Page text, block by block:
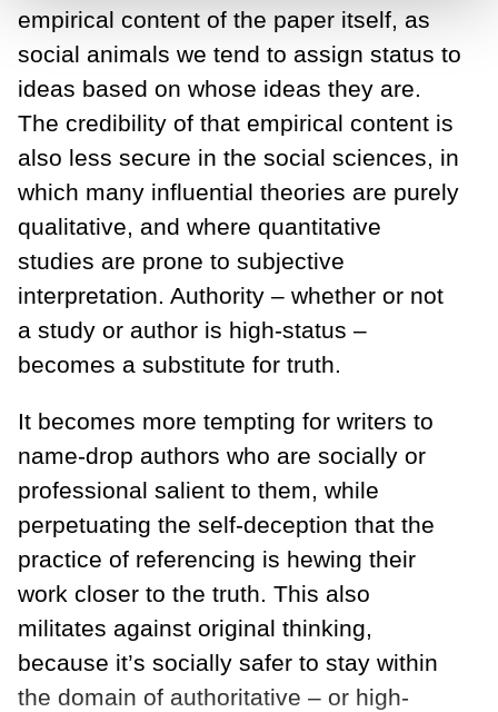
empirical content of the paper itself, as
social animals we tend to assign status to
ideas based on whose ideas they are.
The credibility of that empirical content is
also less secure in the social sciences, in
which many influential theories are purely
qualitative, and where quantitative
studies are prone to subjective
interpretation. Authority – whether or not
a study or author is high-status –
becomes a substitute for truth.
It becomes more tempting for writers to
name-drop authors who are socially or
professional salient to them, while
perpetuating the self-deception that the
practice of referencing is hewing their
work closer to the truth. This also
militates against original thinking,
because it’s socially safer to stay within
the domain of authoritative – or high-